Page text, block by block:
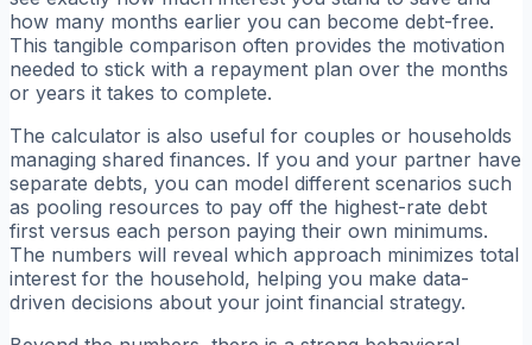
how many months earlier you can become debt-free.
This tangible comparison often provides the motivation
needed to stick with a repayment plan over the months
or years it takes to complete.
The calculator is also useful for couples or households
managing shared finances. If you and your partner have
separate debts, you can model different scenarios such
as pooling resources to pay off the highest-rate debt
first versus each person paying their own minimums.
The numbers will reveal which approach minimizes total
interest for the household, helping you make data-
driven decisions about your joint financial strategy.